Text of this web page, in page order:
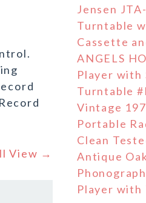
View →
Jensen
Turntable
Cassette
ANGELS
Player with
Turntable
Vintage
Portable
Clean
Antique
Player with